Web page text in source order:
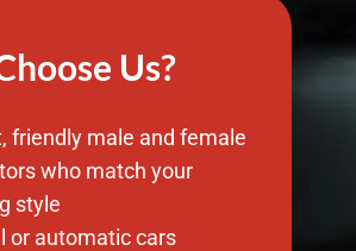
Us?
friendly male and female
who match your
style
or automatic cars